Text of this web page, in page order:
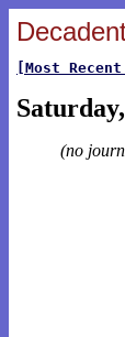
[Most
(no